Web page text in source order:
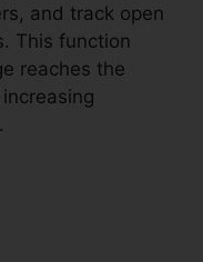
and track open
This function
reaches the